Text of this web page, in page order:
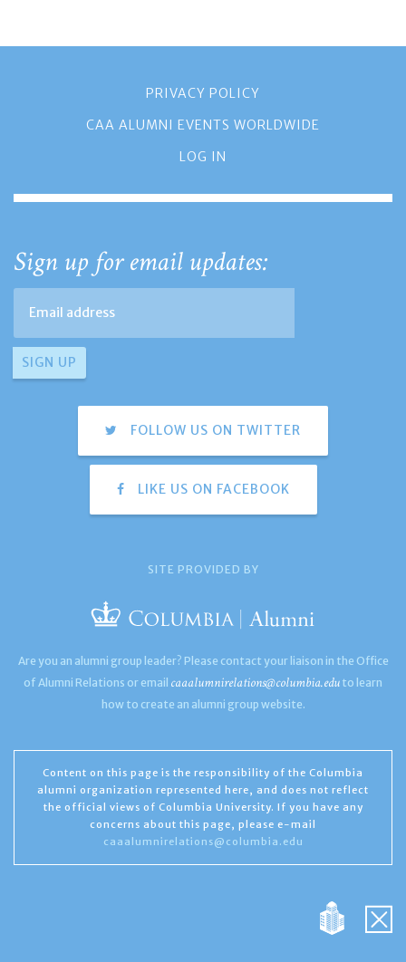
PRIVACY POLICY
CAA ALUMNI EVENTS WORLDWIDE
LOG IN
Sign up for email updates:
FOLLOW US ON TWITTER
LIKE US ON FACEBOOK
SITE PROVIDED BY
Are you an alumni group leader? Please contact your liaison in the Office
of Alumni Relations or email caaalumnirelations@columbia.edu to learn
how to create an alumni group website.
Content on this page is the responsibility of the Columbia
alumni organization represented here, and does not reflect
the official views of Columbia University. If you have any
concerns about this page, please e-mail
caaalumnirelations@columbia.edu